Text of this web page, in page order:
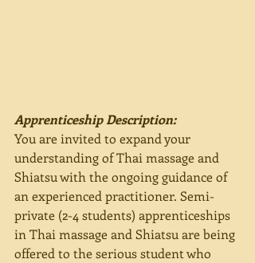
Apprenticeship Description:
You are invited to expand your
understanding of Thai massage and
Shiatsu with the ongoing guidance of
an experienced practitioner. Semi-
private (2-4 students) apprenticeships
in Thai massage and Shiatsu are being
offered to the serious student who